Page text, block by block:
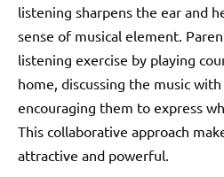
listening sharpens the ear and
sense of musical element.
listening exercise by playing
home, discussing the music
encouraging them to express
This collaborative approach
attractive and powerful.